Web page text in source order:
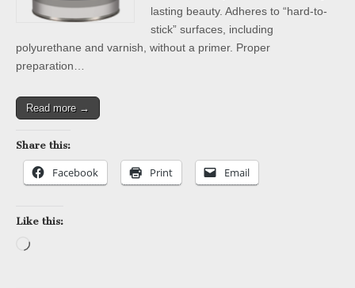
lasting beauty. Adheres to “hard-to-
stick” surfaces, including
polyurethane and varnish, without a primer. Proper
preparation…
Read more →
Share this:
Facebook Print Email
Like this:
Loading…